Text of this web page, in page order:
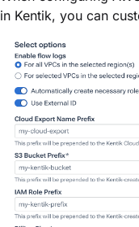
in Kentik, you can